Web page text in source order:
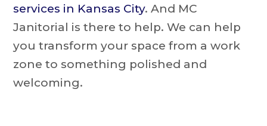
services in Kansas City. And MC
Janitorial is there to help. We can help
you transform your space from a work
zone to something polished and
welcoming.